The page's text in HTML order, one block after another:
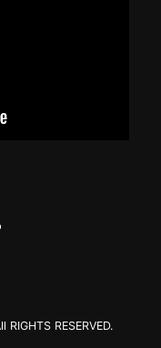
RESERVED.